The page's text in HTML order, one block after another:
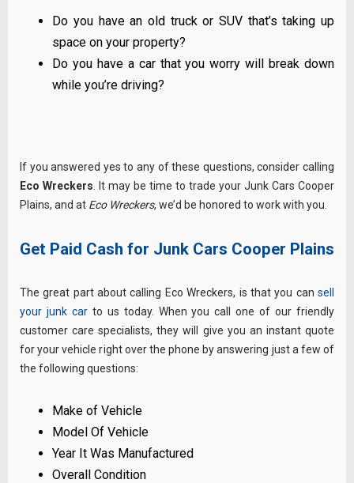
Do you have an old truck or SUV that’s taking up
space on your property?
Do you have a car that you worry will break down
while you’re driving?
If you answered yes to any of these questions, consider calling
Eco Wreckers. It may be time to trade your Junk Cars Cooper
Plains, and at Eco Wreckers, we’d be honored to work with you.
Get Paid Cash for Junk Cars Cooper Plains
The great part about calling Eco Wreckers, is that you can sell
your junk carto us today. When you call one of our friendly
customer care specialists, they will give you an instant quote
for your vehicle right over the phone by answering just a few of
the following questions:
Make of Vehicle
Model Of Vehicle
Year It Was Manufactured
Overall Condition